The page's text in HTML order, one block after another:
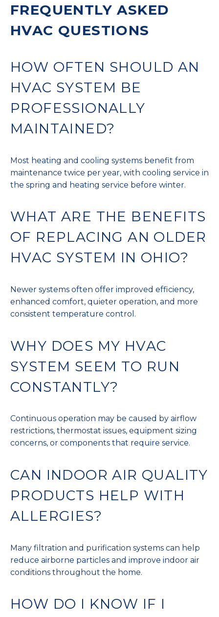
FREQUENTLY ASKED
HVAC QUESTIONS
HOW OFTEN SHOULD AN
HVAC SYSTEM BE
PROFESSIONALLY
MAINTAINED?
Most heating and cooling systems benefit from
maintenance twice per year, with cooling service in
the spring and heating service before winter.
WHAT ARE THE BENEFITS
OF REPLACING AN OLDER
HVAC SYSTEM IN OHIO?
Newer systems often offer improved efficiency,
enhanced comfort, quieter operation, and more
consistent temperature control.
WHY DOES MY HVAC
SYSTEM SEEM TO RUN
CONSTANTLY?
Continuous operation may be caused by airflow
restrictions, thermostat issues, equipment sizing
concerns, or components that require service.
CAN INDOOR AIR QUALITY
PRODUCTS HELP WITH
ALLERGIES?
Many filtration and purification systems can help
reduce airborne particles and improve indoor air
conditions throughout the home.
HOW DO I KNOW IF I